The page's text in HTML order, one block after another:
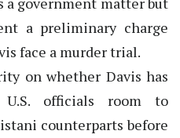
a preliminary charge
face a murder trial.
on whether Davis has
officials room to
counterparts before